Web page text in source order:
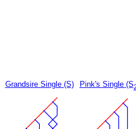
Grandsire Single (S) Pink's Single (S